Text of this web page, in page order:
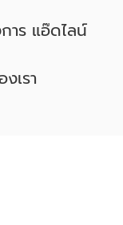
าร แอ๊ดไลน์
เรา